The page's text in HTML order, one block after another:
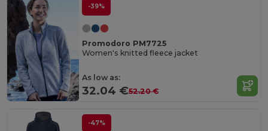
-39%
Promodoro PM7725
Women's knitted fleece jacket
As low as:
32.04 €52.20 €
-47%